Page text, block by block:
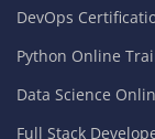
DevOps
Python Online
Data Science
Full Stack